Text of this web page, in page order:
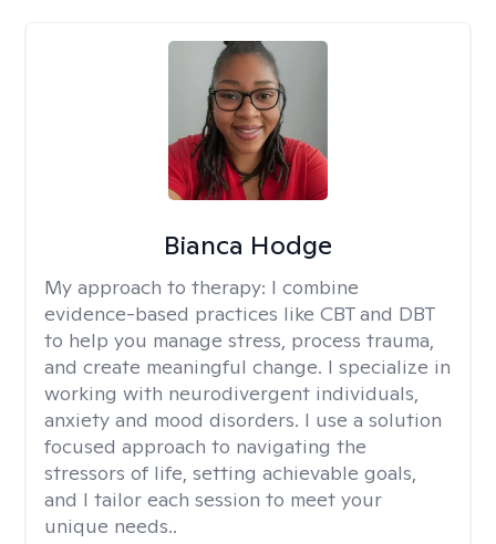
Bianca Hodge
My approach to therapy: I combine
evidence-based practices like CBT and DBT
to help you manage stress, process trauma,
and create meaningful change. I specialize in
working with neurodivergent individuals,
anxiety and mood disorders. I use a solution
focused approach to navigating the
stressors of life, setting achievable goals,
and I tailor each session to meet your
unique needs..